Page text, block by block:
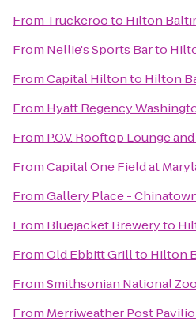
From Truckerooto Hilton
From Nellie's Sports Barto
FromCapital Hiltonto Hilton
From Hyatt Regency
From P.O.V. Rooftop Lounge
FromCapital One Field at
FromGallery Place -
From Bluejacket Breweryto
FromOld Ebbitt Grillto Hilton
FromSmithsonian National
From Merriweather Post